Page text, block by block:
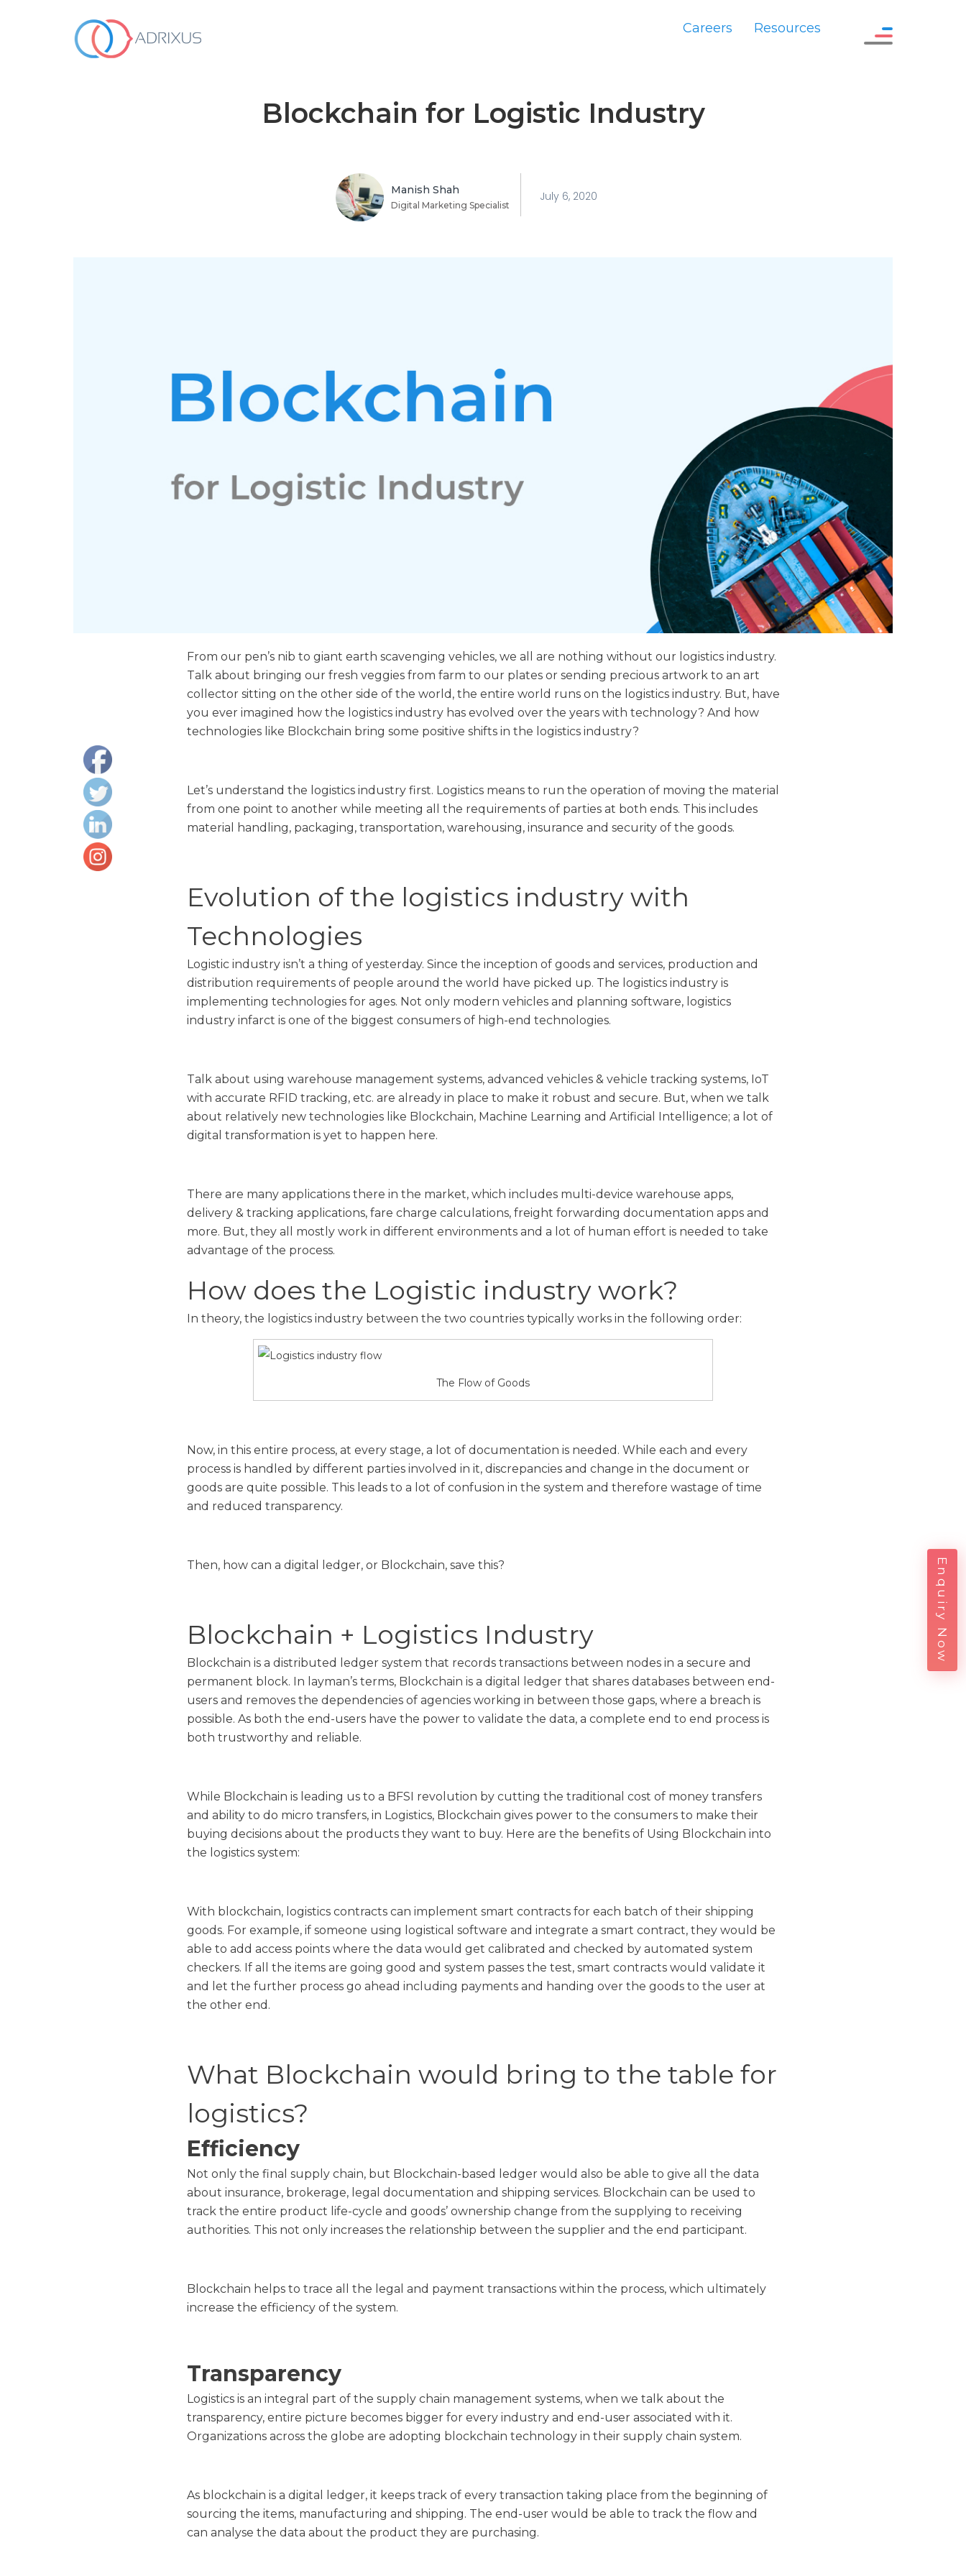
Careers Resources
SAY HELLO !
GET IN TOUCH
Pinterest Behance
Blockchain for Logistic Industry
Manish Shah
Digital Marketing Specialist
July 6, 2020
From our pen’s nib to giant earth scavenging vehicles, we all are nothing without our logistics industry.
Talk about bringing our fresh veggies from farm to our plates or sending precious artwork to an art
collector sitting on the other side of the world, the entire world runs on the logistics industry. But, have
you ever imagined how the logistics industry has evolved over the years with technology? And how
technologies like Blockchain bring some positive shifts in the logistics industry?
Let’s understand the logistics industry first. Logistics means to run the operation of moving the material
from one point to another while meeting all the requirements of parties at both ends. This includes
material handling, packaging, transportation, warehousing, insurance and security of the goods.
Evolution of the logistics industry with
Technologies
Logistic industry isn’t a thing of yesterday. Since the inception of goods and services, production and
distribution requirements of people around the world have picked up. The logistics industry is
implementing technologies for ages. Not only modern vehicles and planning software, logistics
industry infarct is one of the biggest consumers of high-end technologies.
Talk about using warehouse management systems, advanced vehicles & vehicle tracking systems, IoT
with accurate RFID tracking, etc. are already in place to make it robust and secure. But, when we talk
about relatively new technologies like Blockchain, Machine Learning and Artificial Intelligence; a lot of
digital transformation is yet to happen here.
There are many applications there in the market, which includes multi-device warehouse apps,
delivery & tracking applications, fare charge calculations, freight forwarding documentation apps and
more. But, they all mostly work in different environments and a lot of human effort is needed to take
advantage of the process.
How does the Logistic industry work?
In theory, the logistics industry between the two countries typically works in the following order:
The Flow of Goods
Now, in this entire process, at every stage, a lot of documentation is needed. While each and every
process is handled by different parties involved in it, discrepancies and change in the document or
goods are quite possible. This leads to a lot of confusion in the system and therefore wastage of time
and reduced transparency.
Then, how can a digital ledger, or Blockchain, save this?
Blockchain + Logistics Industry
Blockchain is a distributed ledger system that records transactions between nodes in a secure and
permanent block. In layman’s terms, Blockchain is a digital ledger that shares databases between end-
users and removes the dependencies of agencies working in between those gaps, where a breach is
possible. As both the end-users have the power to validate the data, a complete end to end process is
both trustworthy and reliable.
While Blockchain is leading us to a BFSI revolution by cutting the traditional cost of money transfers
and ability to do micro transfers, in Logistics, Blockchain gives power to the consumers to make their
buying decisions about the products they want to buy. Here are the benefits of Using Blockchain into
the logistics system:
With blockchain, logistics contracts can implement smart contracts for each batch of their shipping
goods. For example, if someone using logistical software and integrate a smart contract, they would be
able to add access points where the data would get calibrated and checked by automated system
checkers. If all the items are going good and system passes the test, smart contracts would validate it
and let the further process go ahead including payments and handing over the goods to the user at
the other end.
What Blockchain would bring to the table for
logistics?
Efficiency
Not only the final supply chain, but Blockchain-based ledger would also be able to give all the data
about insurance, brokerage, legal documentation and shipping services. Blockchain can be used to
track the entire product life-cycle and goods’ ownership change from the supplying to receiving
authorities. This not only increases the relationship between the supplier and the end participant.
Blockchain helps to trace all the legal and payment transactions within the process, which ultimately
increase the efficiency of the system.
Transparency
Logistics is an integral part of the supply chain management systems, when we talk about the
transparency, entire picture becomes bigger for every industry and end-user associated with it.
Organizations across the globe are adopting blockchain technology in their supply chain system.
As blockchain is a digital ledger, it keeps track of every transaction taking place from the beginning of
sourcing the items, manufacturing and shipping. The end-user would be able to track the flow and
can analyse the data about the product they are purchasing.
Enquiry Now